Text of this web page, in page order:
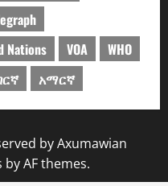
Nations VOA
WHO
አማርኛ
by Axumawian
by AF themes.